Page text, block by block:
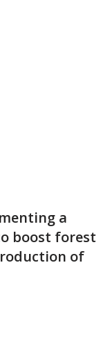
a
boost forest
of